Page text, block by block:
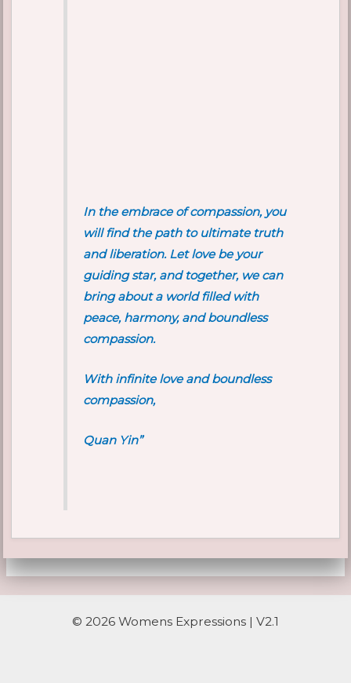
In the embrace of compassion, you
will find the path to ultimate truth
and liberation. Let love be your
guiding star, and together, we can
bring about a world filled with
peace, harmony, and boundless
compassion.
With infinite love and boundless
compassion,
Quan Yin”
© 2026 Womens Expressions | V2.1